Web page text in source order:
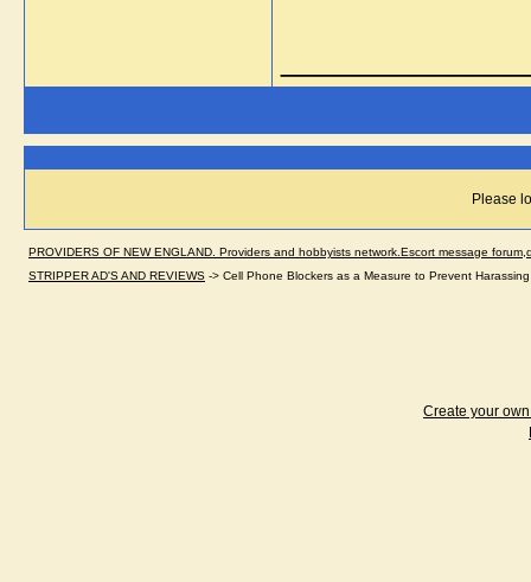
Please
PROVIDERS OF NEW ENGLAND. Providers and hobbyists network.Escort message
STRIPPER AD'S AND REVIEWS -> Cell Phone Blockers as a Measure to Prevent
Create your